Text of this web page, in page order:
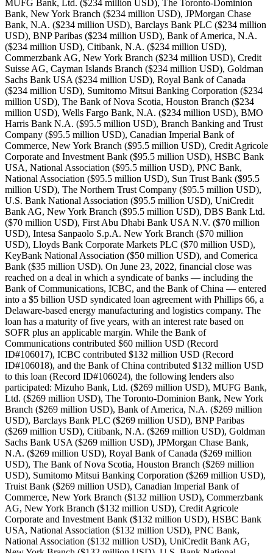
MUFG Bank, Ltd. ($234 million USD), The Toronto-Dominion
Bank, New York Branch ($234 million USD), JPMorgan Chase
Bank, N.A. ($234 million USD), Barclays Bank PLC ($234 million
USD), BNP Paribas ($234 million USD), Bank of America, N.A.
($234 million USD), Citibank, N.A. ($234 million USD),
Commerzbank AG, New York Branch ($234 million USD), Credit
Suisse AG, Cayman Islands Branch ($234 million USD), Goldman
Sachs Bank USA ($234 million USD), Royal Bank of Canada
($234 million USD), Sumitomo Mitsui Banking Corporation ($234
million USD), The Bank of Nova Scotia, Houston Branch ($234
million USD), Wells Fargo Bank, N.A. ($234 million USD), BMO
Harris Bank N.A. ($95.5 million USD), Branch Banking and Trust
Company ($95.5 million USD), Canadian Imperial Bank of
Commerce, New York Branch ($95.5 million USD), Credit Agricole
Corporate and Investment Bank ($95.5 million USD), HSBC Bank
USA, National Association ($95.5 million USD), PNC Bank,
National Association ($95.5 million USD), Sun Trust Bank ($95.5
million USD), The Northern Trust Company ($95.5 million USD),
U.S. Bank National Association ($95.5 million USD), UniCredit
Bank AG, New York Branch ($95.5 million USD), DBS Bank Ltd.
($70 million USD), First Abu Dhabi Bank USA N.V. ($70 million
USD), Intesa Sanpaolo S.p.A. New York Branch ($70 million
USD), Lloyds Bank Corporate Markets PLC ($70 million USD),
KeyBank National Association ($50 million USD), and Comerica
Bank ($35 million USD). On June 23, 2022, financial close was
reached on a deal in which a syndicate of banks — including the
Bank of Communications, ICBC, and the Bank of China — entered
into a $5 billion USD syndicated loan agreement with Phillips 66, a
Delaware-based energy manufacturing and logistics company. The
loan has a maturity of five years, with an interest rate based on
SOFR plus an applicable margin. While the Bank of
Communications contributed $60 million USD (Record
ID#106017), ICBC contributed $132 million USD (Record
ID#106018), and the Bank of China contributed $132 million USD
to this loan (Record ID#106024), the following lenders also
participated: Mizuho Bank, Ltd. ($269 million USD), MUFG Bank,
Ltd. ($269 million USD), The Toronto-Dominion Bank, New York
Branch ($269 million USD), Bank of America, N.A. ($269 million
USD), Barclays Bank PLC ($269 million USD), BNP Paribas
($269 million USD), Citibank, N.A. ($269 million USD), Goldman
Sachs Bank USA ($269 million USD), JPMorgan Chase Bank,
N.A. ($269 million USD), Royal Bank of Canada ($269 million
USD), The Bank of Nova Scotia, Houston Branch ($269 million
USD), Sumitomo Mitsui Banking Corporation ($269 million USD),
Truist Bank ($269 million USD), Canadian Imperial Bank of
Commerce, New York Branch ($132 million USD), Commerzbank
AG, New York Branch ($132 million USD), Credit Agricole
Corporate and Investment Bank ($132 million USD), HSBC Bank
USA, National Association ($132 million USD), PNC Bank,
National Association ($132 million USD), UniCredit Bank AG,